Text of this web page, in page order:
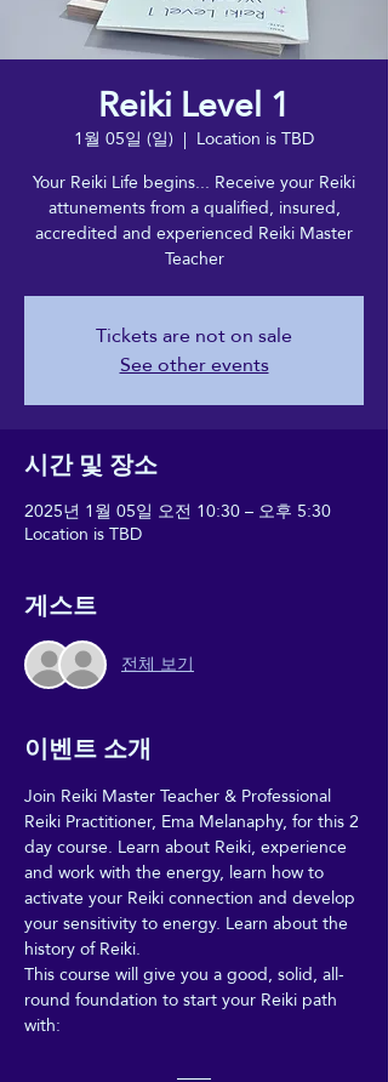
Reiki Level 1
1월 05일 (일)
  |
Location is TBD
Your Reiki Life begins... Receive your Reiki
attunements from a qualified, insured,
accredited and experienced Reiki Master
Teacher
Tickets are not on sale
See other events
시간 및 장소
2025년 1월 05일 오전 10:30 – 오후 5:30
Location is TBD
게스트
전체 보기
이벤트 소개
Join Reiki Master Teacher & Professional
Reiki Practitioner, Ema Melanaphy, for this 2
day course. Learn about Reiki, experience
and work with the energy, learn how to
activate your Reiki connection and develop
your sensitivity to energy. Learn about the
history of Reiki.
This course will give you a good, solid, all-
round foundation to start your Reiki path
with: